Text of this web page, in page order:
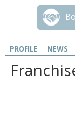
PROFILE NEWS